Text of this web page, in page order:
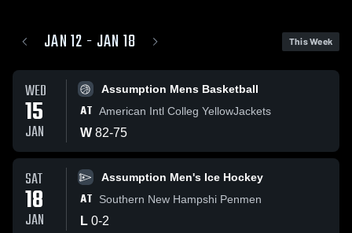
JAN 12 - JAN 18 This Week
WED
15
JAN
Assumption Mens Basketball
AT American Intl Colleg YellowJackets
W 82-75
SAT
18
JAN
Assumption Men's Ice Hockey
AT Southern New Hampshi Penmen
L 0-2